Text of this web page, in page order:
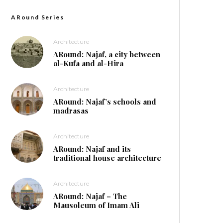
ARound Series
Architecture
ARound: Najaf, a city between
al-Kufa and al-Hira
Architecture
ARound: Najaf’s schools and
madrasas
Architecture
ARound: Najaf and its
traditional house architecture
Architecture
ARound: Najaf – The
Mausoleum of Imam Ali